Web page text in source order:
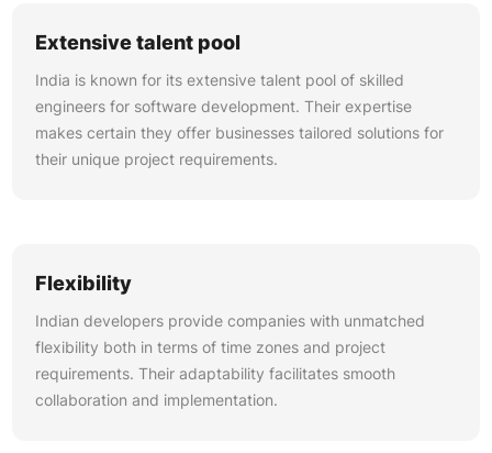
Extensive talent pool
India is known for its extensive talent pool of skilled
engineers for software development. Their expertise
makes certain they offer businesses tailored solutions for
their unique project requirements.
Flexibility
Indian developers provide companies with unmatched
flexibility both in terms of time zones and project
requirements. Their adaptability facilitates smooth
collaboration and implementation.